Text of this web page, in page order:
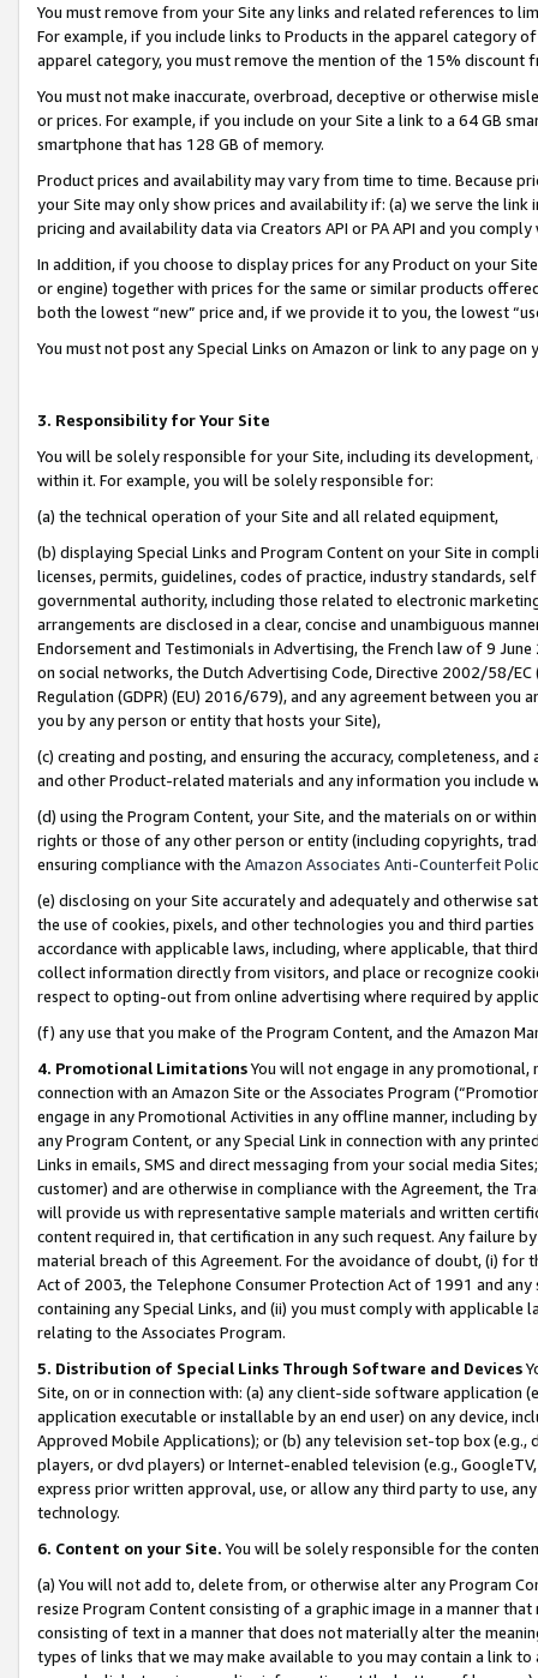
You must remove from your Site any links and related references to
For example, if you include links to Products in the apparel category
apparel category, you must remove the mention of the 15% discount
You must not make inaccurate, overbroad, deceptive or otherwise
or prices. For example, if you include on your Site a link to a 64 GB
smartphone that has 128 GB of memory.
Product prices and availability may vary from time to time. Because
your Site may only show prices and availability if: (a) we serve the
pricing and availability data via Creators API or PA API and you
In addition, if you choose to display prices for any Product on your
or engine) together with prices for the same or similar products
both the lowest “new” price and, if we provide it to you, the lowest
You must not post any Special Links on Amazon or link to any page
3. Responsibility for Your Site
You will be solely responsible for your Site, including its
within it. For example, you will be solely responsible for:
(a) the technical operation of your Site and all related equipment,
(b) displaying Special Links and Program Content on your Site in
licenses, permits, guidelines, codes of practice, industry standards,
governmental authority, including those related to electronic
arrangements are disclosed in a clear, concise and unambiguous
Endorsement and Testimonials in Advertising, the French law of 9
on social networks, the Dutch Advertising Code, Directive 2002/58/
Regulation (GDPR) (EU) 2016/679), and any agreement between
you by any person or entity that hosts your Site),
(c) creating and posting, and ensuring the accuracy, completeness,
and other Product-related materials and any information you include
(d) using the Program Content, your Site, and the materials on or
rights or those of any other person or entity (including copyrights,
ensuring compliance with the Amazon Associates Anti-Counterfeit
(e) disclosing on your Site accurately and adequately and otherwise
the use of cookies, pixels, and other technologies you and third
accordance with applicable laws, including, where applicable, that
collect information directly from visitors, and place or recognize
respect to opting-out from online advertising where required by
(f) any use that you make of the Program Content, and the Amazon
4. Promotional LimitationsYou will not engage in any
connection with an Amazon Site or the Associates Program
engage in any Promotional Activities in any offline manner, including
any Program Content, or any Special Link in connection with any
Links in emails, SMS and direct messaging from your social media
customer) and are otherwise in compliance with the Agreement, the
will provide us with representative sample materials and written
content required in, that certification in any such request. Any failure
material breach of this Agreement. For the avoidance of doubt, (i) for
Act of 2003, the Telephone Consumer Protection Act of 1991 and
containing any Special Links, and (ii) you must comply with
relating to the Associates Program.
5. Distribution of Special Links Through Software and Devices
Site, on or in connection with: (a) any client-side software application
application executable or installable by an end user) on any device,
Approved Mobile Applications); or (b) any television set-top box
players, or dvd players) or Internet-enabled television (e.g.,
express prior written approval, use, or allow any third party to use,
technology.
6. Content on your Site. You will be solely responsible for the
(a) You will not add to, delete from, or otherwise alter any Program
resize Program Content consisting of a graphic image in a manner
consisting of text in a manner that does not materially alter the
types of links that we may make available to you may contain a link